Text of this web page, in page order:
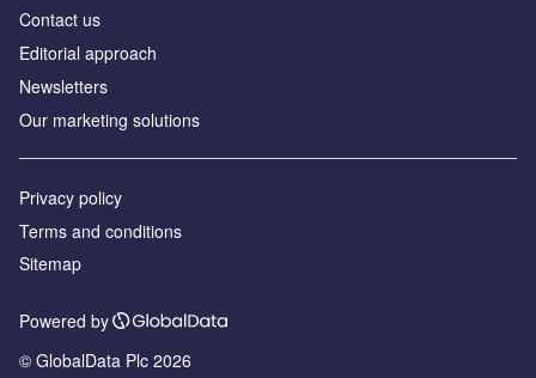
Contact us
Editorial approach
Newsletters
Our marketing solutions
Privacy policy
Terms and conditions
Sitemap
Powered by
© GlobalData Plc 2026